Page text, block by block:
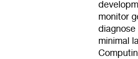
monitor
minimal